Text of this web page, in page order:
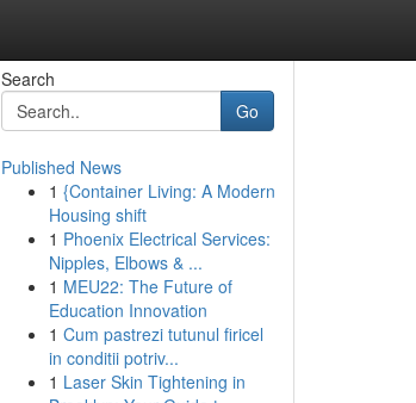
Search
Go
Published News
1 {Container Living: A Modern
Housing shift
1 Phoenix Electrical Services:
Nipples, Elbows & ...
1 MEU22: The Future of
Education Innovation
1 Cum pastrezi tutunul firicel
in conditii potriv...
1 Laser Skin Tightening in